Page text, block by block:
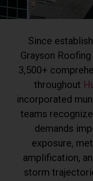
Since
Grayson
3,500+
throughout
incorporated
teams
demands
exposure,
amplification,
storm